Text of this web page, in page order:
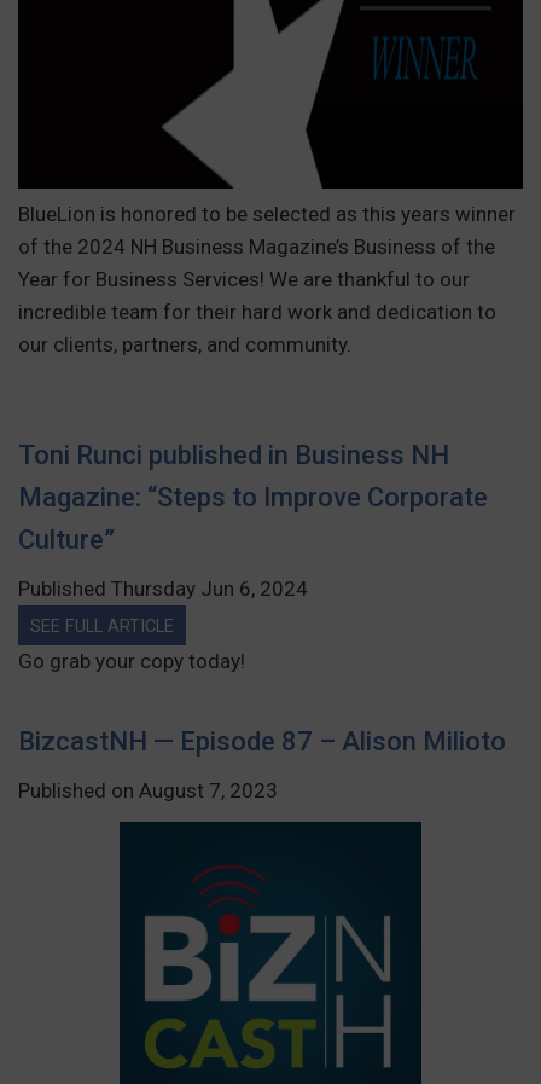
BlueLion is honored to be selected as this years winner
of the 2024 NH Business Magazine’s Business of the
Year for Business Services! We are thankful to our
incredible team for their hard work and dedication to
our clients, partners, and community.
Toni Runci published in Business NH
Magazine: “Steps to Improve Corporate
Culture”
Published Thursday Jun 6, 2024
SEE FULL ARTICLE
Go grab your copy today!
BizcastNH — Episode 87 – Alison Milioto
Published on August 7, 2023